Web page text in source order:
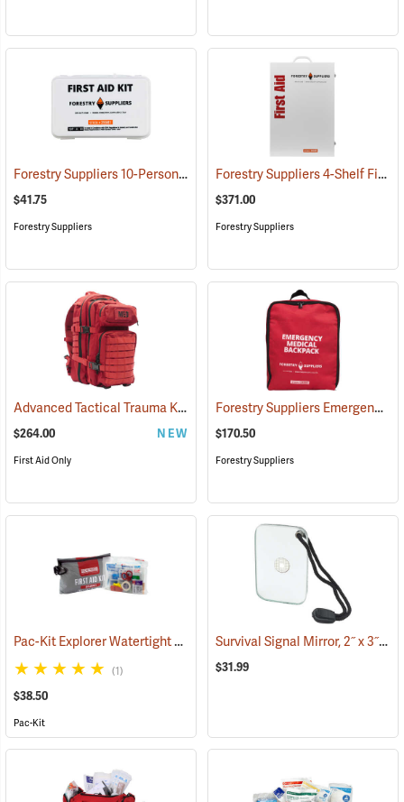
Forestry Suppliers 10-Person Industrial First Aid Kit, Class A (25581)
$41.75
Forestry Suppliers
Forestry Suppliers 4-Shelf First Aid Station
$371.00
Forestry Suppliers
Advanced Tactical Trauma Kit (25503)
$264.00 NEW
First Aid Only
Forestry Suppliers Emergency Medical Backpack
$170.50
Forestry Suppliers
Pac-Kit Explorer Watertight First Aid Kit, Large (103-Piece) (25550)
(1)
$38.50
Pac-Kit
Survival Signal Mirror, 2˝ x 3˝
$31.99